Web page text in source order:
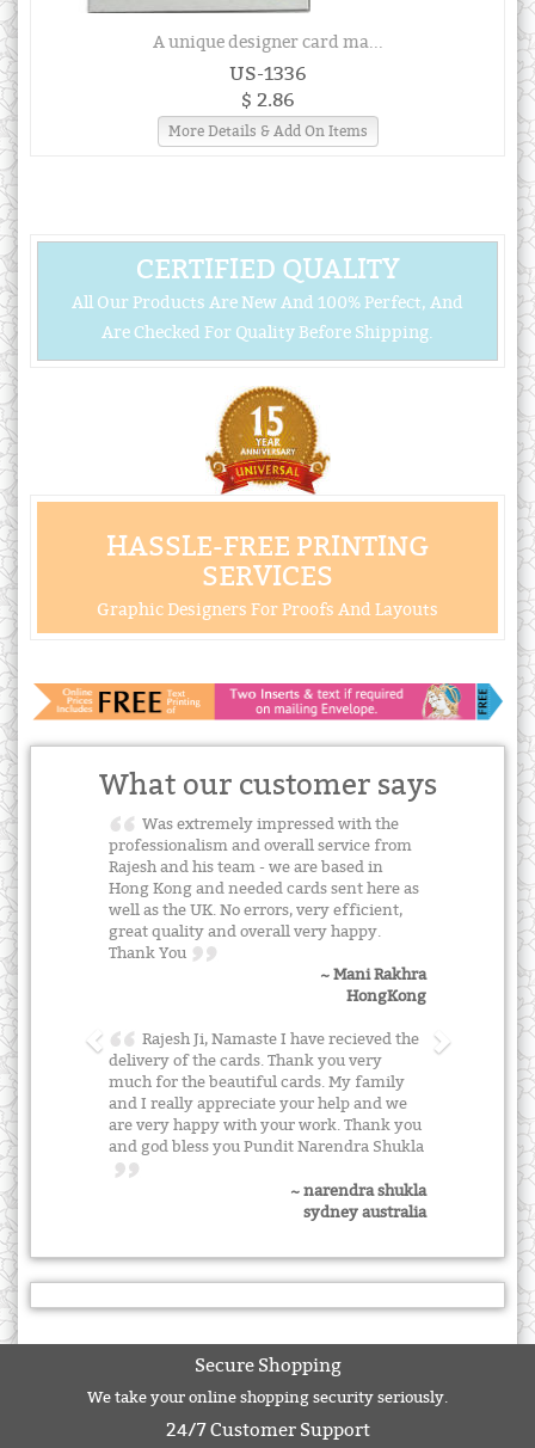
A unique designer card ma...
US-1336
$ 2.86
More Details & Add On Items
CERTIFIED QUALITY
All Our Products Are New And 100% Perfect, And
Are Checked For Quality Before Shipping.
HASSLE-FREE PRINTING
SERVICES
Graphic Designers For Proofs And Layouts
What our customer says
Was extremely impressed with the
professionalism and overall service from
Rajesh and his team - we are based in
Hong Kong and needed cards sent here as
well as the UK. No errors, very efficient,
great quality and overall very happy.
Thank You
~ Mani Rakhra
HongKong
Rajesh Ji, Namaste I have recieved the
delivery of the cards. Thank you very
much for the beautiful cards. My family
and I really appreciate your help and we
are very happy with your work. Thank you
and god bless you Pundit Narendra Shukla
~ narendra shukla
sydney australia
Secure Shopping
We take your online shopping security seriously.
24/7 Customer Support